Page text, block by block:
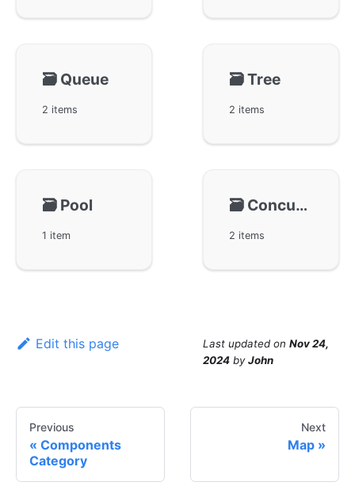
🗃️ Queue
2 items
🗃️Tree
2 items
🗃️ Pool
1 item
🗃️ Concurrency-Safe Ring-gring
2 items
Edit this page Last updated on Nov 24,
2024 byJohn
Previous
Components
Category
Next
Map